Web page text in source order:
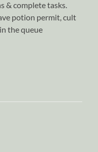
& complete tasks.
potion permit, cult
the queue